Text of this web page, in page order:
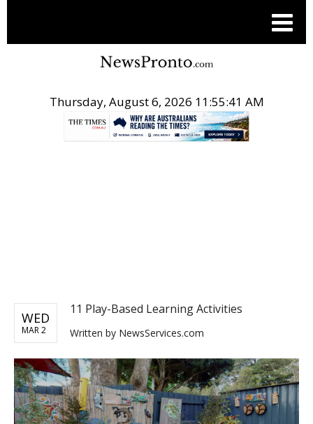
Thursday, August 6, 2026 11:55:41 AM
WED
MAR 2
11 Play-Based Learning Activities
Written by NewsServices.com